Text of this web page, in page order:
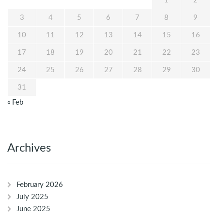
3 4 5 6 7 8 9
10 11 12 13 14 15 16
17 18 19 20 21 22 23
24 25 26 27 28 29 30
31
« Feb
Archives
February 2026
July 2025
June 2025